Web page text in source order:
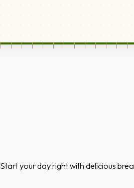
Start your day right with delicious